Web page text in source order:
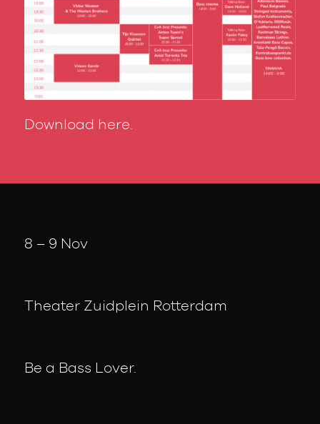
Download here.
8 – 9 Nov
Theater Zuidplein Rotterdam
Be a Bass Lover.